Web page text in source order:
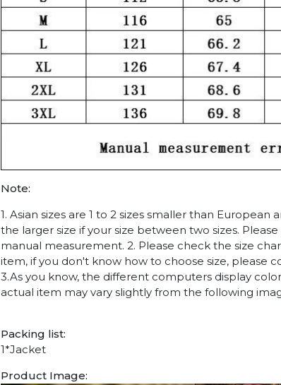
Note:
1. Asian sizes are 1 to 2 sizes smaller than
the larger size if your size between two sizes.
manual measurement. 2. Please check the size
item, if you don't know how to choose size, please
3.As you know, the different computers display
actual item may vary slightly from the following
Packing list:
1*Jacket
Product Image: